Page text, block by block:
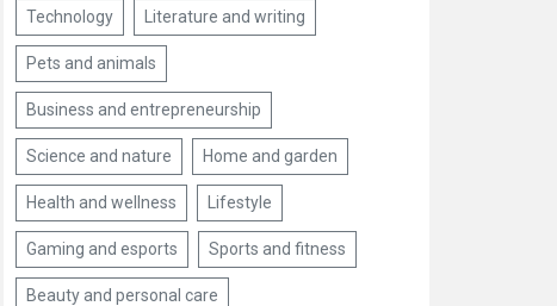
Technology Literature and writing
Pets and animals
Business and entrepreneurship
Science and nature Home and garden
Health and wellness Lifestyle
Gaming and esports Sports and fitness
Beauty and personal care